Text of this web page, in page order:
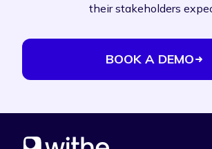
their stakeholders
BOOK A DEMO